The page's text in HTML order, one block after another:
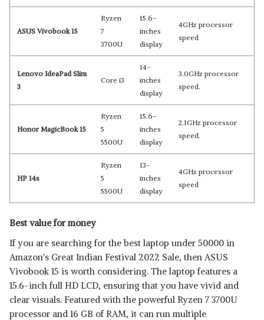
ASUS Vivobook 15
Ryzen
7
3700U
15.6-
inches
display
4GHz processor
speed
Lenovo IdeaPad Slim
3
Core i3
14-
inches
display
3.0GHz processor
speed.
Honor MagicBook 15
Ryzen
5
5500U
15.6-
inches
display
2.1GHz processor
speed.
HP 14s
Ryzen
5
5500U
13-
inches
display
4GHz processor
speed
Best value for money
If you are searching for the best laptop under 50000 in
Amazon's Great Indian Festival 2022 Sale, then ASUS
Vivobook 15 is worth considering. The laptop features a
15.6-inch full HD LCD, ensuring that you have vivid and
clear visuals. Featured with the powerful Ryzen 7 3700U
processor and 16 GB of RAM, it can run multiple